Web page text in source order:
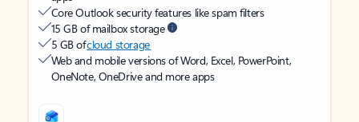
Core Outlook security features like spam filters
15 GB of mailbox storage
5 GB ofcloud storage
Web and mobile versions of Word, Excel, PowerPoint,
OneNote, OneDrive and more apps